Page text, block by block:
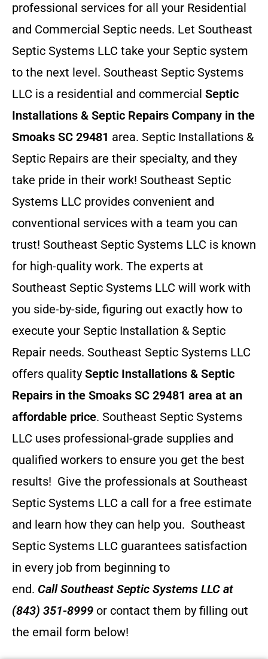
professional services for all your Residential
and Commercial Septic needs. Let Southeast
Septic Systems LLC take your Septic system
to the next level. Southeast Septic Systems
LLC is a residential and commercial Septic
Installations & Septic Repairs Company in the
Smoaks SC 29481 area. Septic Installations &
Septic Repairs are their specialty, and they
take pride in their work! Southeast Septic
Systems LLC provides convenient and
conventional services with a team you can
trust! Southeast Septic Systems LLC is known
for high-quality work. The experts at
Southeast Septic Systems LLC will work with
you side-by-side, figuring out exactly how to
execute your Septic Installation & Septic
Repair needs. Southeast Septic Systems LLC
offers quality Septic Installations & Septic
Repairs in the Smoaks SC 29481 area at an
affordable price. Southeast Septic Systems
LLC uses professional-grade supplies and
qualified workers to ensure you get the best
results! Give the professionals at Southeast
Septic Systems LLC a call for a free estimate
and learn how they can help you. Southeast
Septic Systems LLC guarantees satisfaction
in every job from beginning to
end. CallSoutheast Septic Systems LLC at
(843) 351-8999 or contact them by filling out
the email form below!